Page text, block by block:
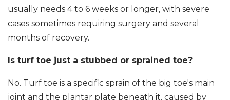
usually needs 4 to 6 weeks or longer, with severe
cases sometimes requiring surgery and several
months of recovery.
Is turf toe just a stubbed or sprained toe?
No. Turf toe is a specific sprain of the big toe's main
joint and the plantar plate beneath it, caused by